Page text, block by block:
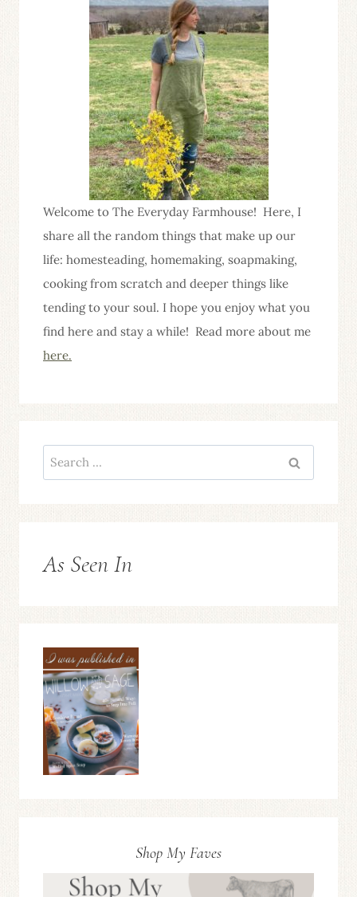
Welcome to The Everyday Farmhouse! Here, I
share all the random things that make up our
life: homesteading, homemaking, soapmaking,
cooking from scratch and deeper things like
tending to your soul. I hope you enjoy what you
find here and stay a while! Read more about me
here.
Search
for:
As Seen In
Shop My Faves